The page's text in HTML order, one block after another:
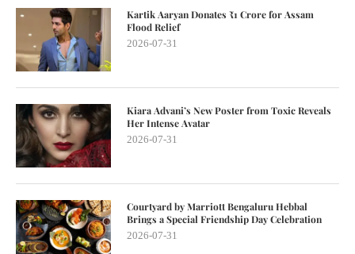
Kartik Aaryan Donates ₹1 Crore for Assam
Flood Relief
2026-07-31
Kiara Advani’s New Poster from Toxic Reveals
Her Intense Avatar
2026-07-31
Courtyard by Marriott Bengaluru Hebbal
Brings a Special Friendship Day Celebration
2026-07-31